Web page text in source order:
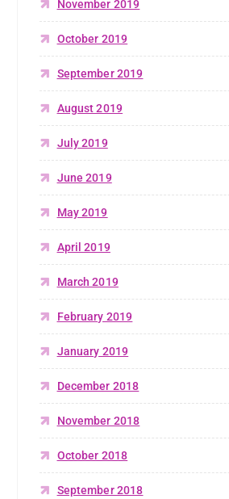
November 2019
October 2019
September 2019
August 2019
July 2019
June 2019
May 2019
April 2019
March 2019
February 2019
January 2019
December 2018
November 2018
October 2018
September 2018